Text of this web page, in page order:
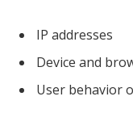
IP addresses
Device and
User behavior